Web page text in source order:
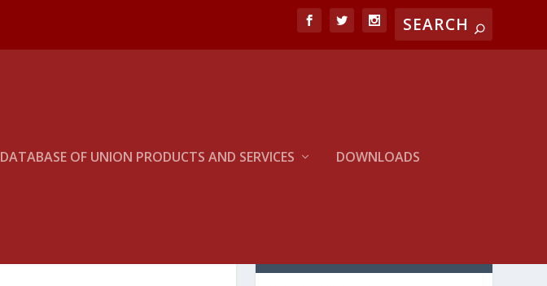
DATABASE OF UNION PRODUCTS AND SERVICES DOWNLOADS